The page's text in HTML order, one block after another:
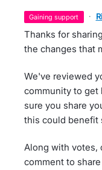
gaining support ·
Thanks for
the changes that
We've reviewed
community to get
sure you share
this could benefit
Along with votes,
comment to